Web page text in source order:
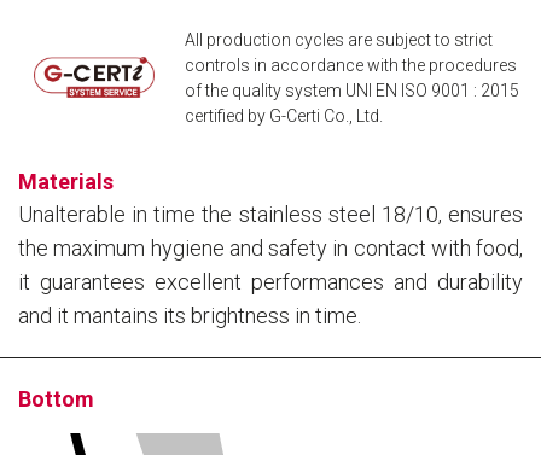
All production cycles are subject to strict
controls in accordance with the procedures
of the quality system UNI EN ISO 9001 : 2015
certified by G-Certi Co., Ltd.
Materials
Unalterable in time the stainless steel 18/10, ensures
the maximum hygiene and safety in contact with food,
it guarantees excellent performances and durability
and it mantains its brightness in time.
Bottom